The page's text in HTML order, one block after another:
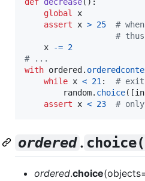
global
x
assert
x > 25
#
#
x
-= 2
# ...
with ordered.
while x < 21 : #
random. choice([
assert
x < 23 #
ordered .
ordered.choice